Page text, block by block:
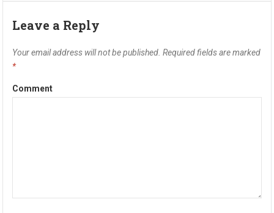
Leave a Reply
Your email address will not be published. Required fields are marked
*
Comment